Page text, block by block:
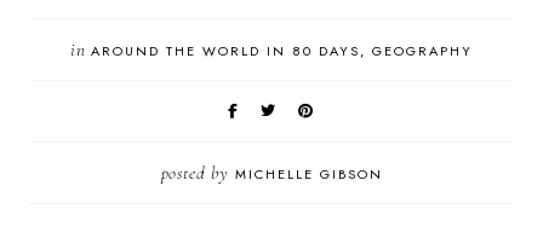
inAROUND THE WORLD IN 80 DAYS GEOGRAPHY
posted by MICHELLE GIBSON